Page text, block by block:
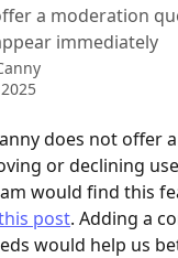
a moderation
immediately
does not offer
or declining
would find this
post. Adding a
would help us